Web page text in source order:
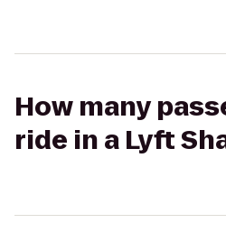
How many
ride in a Lyft